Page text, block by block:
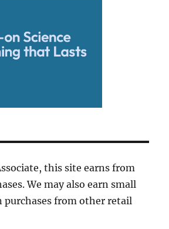
this site earns from
We may also earn small
purchases from other retail